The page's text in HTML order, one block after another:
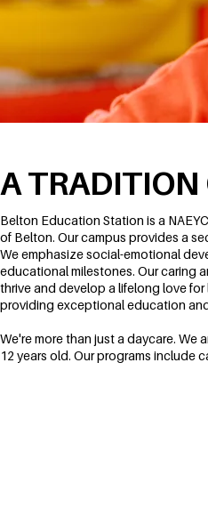
A
Belton Education Station is a
of Belton. Our campus provides a
We emphasize social-emotional
educational milestones. Our caring
thrive and develop a lifelong love
providing exceptional education
We're more than just a daycare.
12 years old. Our programs include